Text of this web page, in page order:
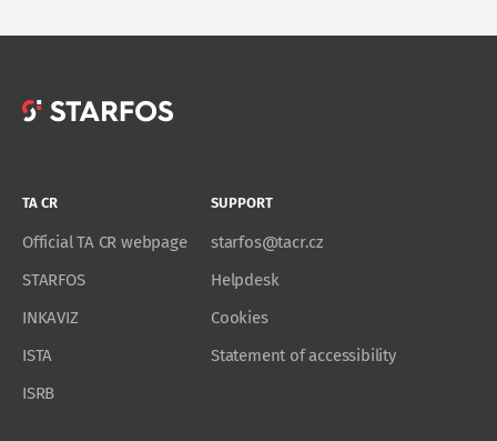
TA CR
Official TA CR webpage
STARFOS
INKAVIZ
ISTA
ISRB
SUPPORT
starfos@tacr.cz
Helpdesk
Cookies
Statement of accessibility